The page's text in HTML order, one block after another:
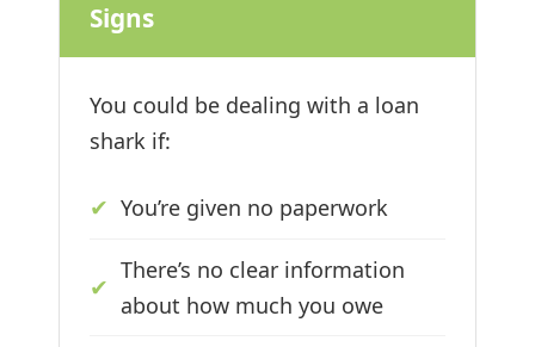
Signs
You could be dealing with a loan
shark if:
✔ You’re given no paperwork
✔
There’s no clear information
about how much you owe